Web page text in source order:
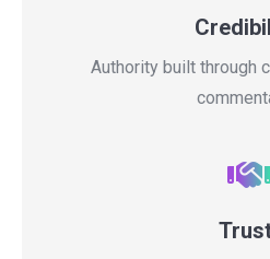
Authority built through